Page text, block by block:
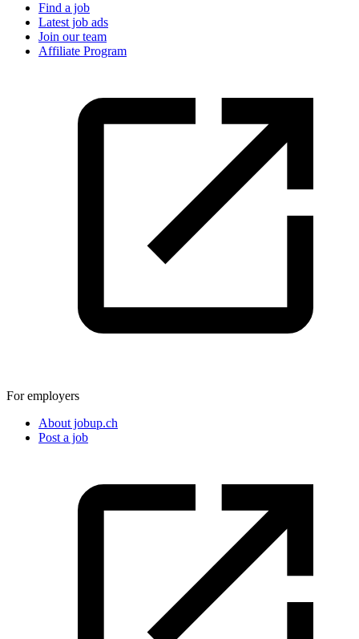
Find a job
Latest job ads
Join our team
Affiliate Program
For employers
About jobup.ch
Post a job